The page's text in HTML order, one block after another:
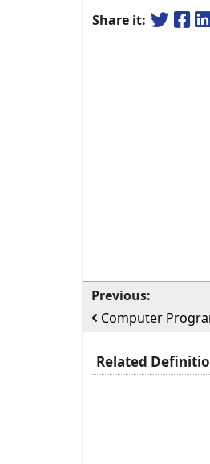
Share it:
Previous:
Computer
Related